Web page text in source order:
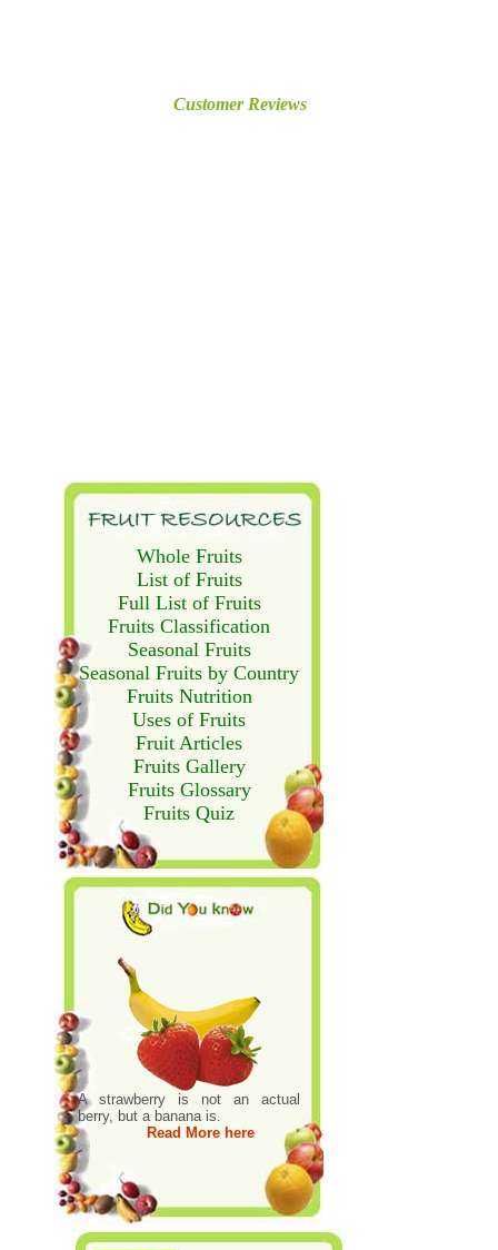
Customer Reviews
Whole Fruits
List of Fruits
Full List of Fruits
Fruits Classification
Seasonal Fruits
Seasonal Fruits by Country
Fruits Nutrition
Uses of Fruits
Fruit Articles
Fruits Gallery
Fruits Glossary
Fruits Quiz
A strawberry is not an actual
berry, but a banana is.
Read More here